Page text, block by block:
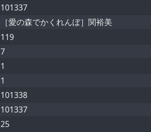
101337
［愛の森でかくれんぼ］関裕美
119
7
1
1
101338
101337
25